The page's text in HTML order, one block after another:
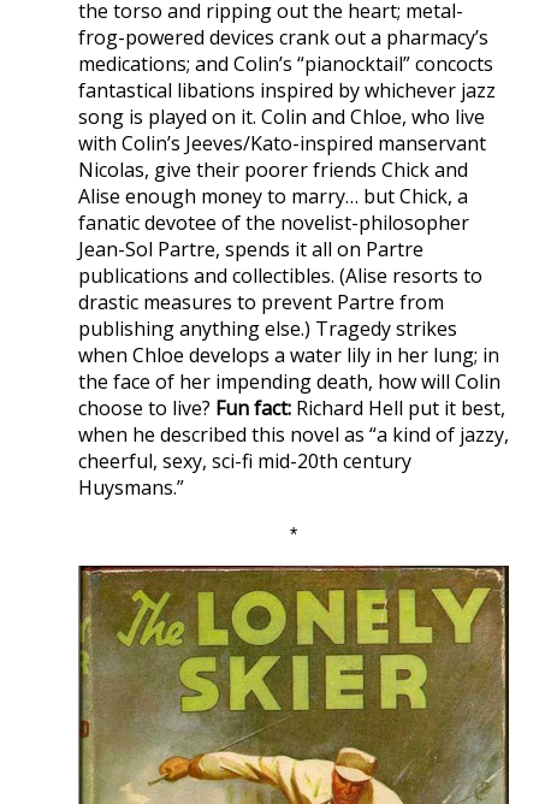
the torso and ripping out the heart; metal-
frog-powered devices crank out a pharmacy’s
medications; and Colin’s “pianocktail” concocts
fantastical libations inspired by whichever jazz
song is played on it. Colin and Chloe, who live
with Colin’s Jeeves/Kato-inspired manservant
Nicolas, give their poorer friends Chick and
Alise enough money to marry… but Chick, a
fanatic devotee of the novelist-philosopher
Jean-Sol Partre, spends it all on Partre
publications and collectibles. (Alise resorts to
drastic measures to prevent Partre from
publishing anything else.) Tragedy strikes
when Chloe develops a water lily in her lung; in
the face of her impending death, how will Colin
choose to live? Fun fact: Richard Hell put it best,
when he described this novel as “a kind of jazzy,
cheerful, sexy, sci-fi mid-20th century
Huysmans.”
*